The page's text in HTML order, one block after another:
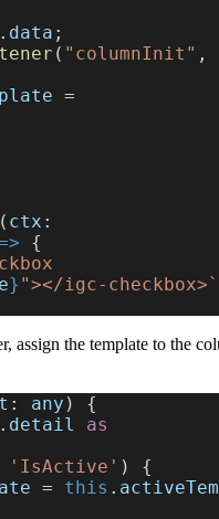
. data ;
( "columnInit"
ctx
{
} "></igc-checkbox>`
assign the template to the
: any ) {
. detail
as
'IsActive' ) {
= this .